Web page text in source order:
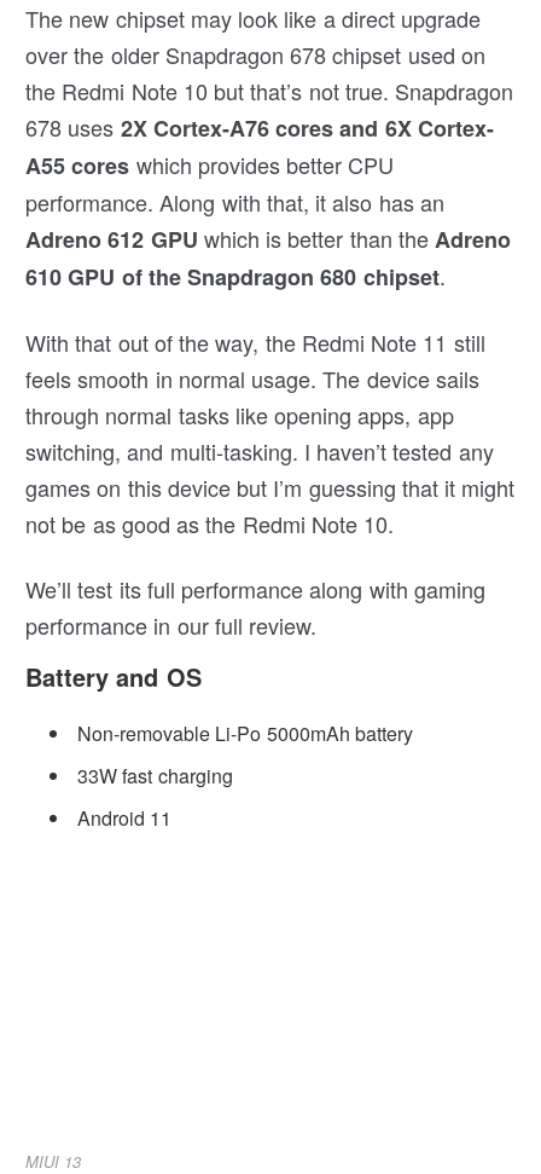
The new chipset may look like a direct upgrade
over the older Snapdragon 678 chipset used on
the Redmi Note 10 but that’s not true. Snapdragon
678 uses 2X Cortex-A76 cores and 6X Cortex-
A55 cores which provides better CPU
performance. Along with that, it also has an
Adreno 612 GPU which is better than the Adreno
610 GPU of the Snapdragon 680 chipset.
With that out of the way, the Redmi Note 11 still
feels smooth in normal usage. The device sails
through normal tasks like opening apps, app
switching, and multi-tasking. I haven’t tested any
games on this device but I’m guessing that it might
not be as good as the Redmi Note 10.
We’ll test its full performance along with gaming
performance in our full review.
Battery and OS
Non-removable Li-Po 5000mAh battery
33W fast charging
Android 11
MIUI 13